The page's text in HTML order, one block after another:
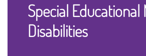
Special Educational
Disabilities